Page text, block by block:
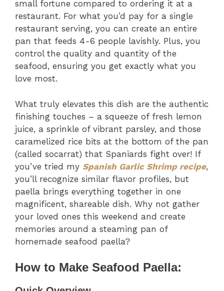
small fortune compared to ordering it at a
restaurant. For what you’d pay for a single
restaurant serving, you can create an entire
pan that feeds 4-6 people lavishly. Plus, you
control the quality and quantity of the
seafood, ensuring you get exactly what you
love most.
What truly elevates this dish are the authentic
finishing touches – a squeeze of fresh lemon
juice, a sprinkle of vibrant parsley, and those
caramelized rice bits at the bottom of the pan
(called socarrat) that Spaniards fight over! If
you’ve tried my Spanish Garlic Shrimp recipe,
you’ll recognize similar flavor profiles, but
paella brings everything together in one
magnificent, shareable dish. Why not gather
your loved ones this weekend and create
memories around a steaming pan of
homemade seafood paella?
How to Make Seafood Paella: